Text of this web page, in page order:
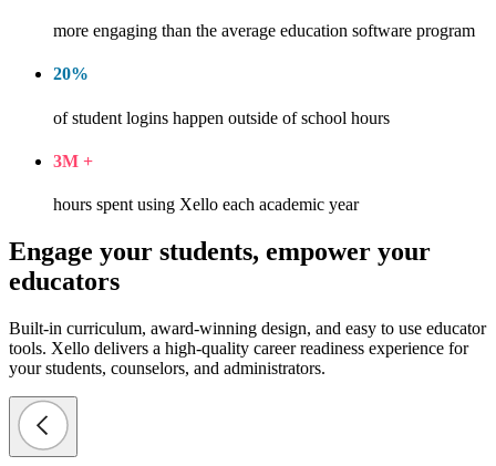
more engaging than the average education software program
20%
of student logins happen outside of school hours
3M +
hours spent using Xello each academic year
Engage your students, empower your
educators
Built-in curriculum, award-winning design, and easy to use educator
tools. Xello delivers a high-quality career readiness experience for
your students, counselors, and administrators.